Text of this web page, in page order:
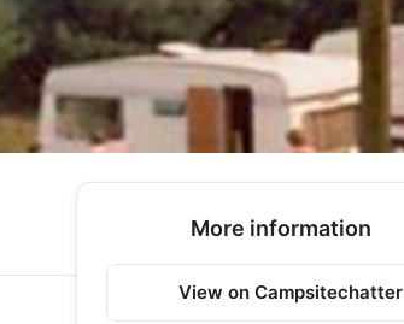
More information
View on Campsitechatter